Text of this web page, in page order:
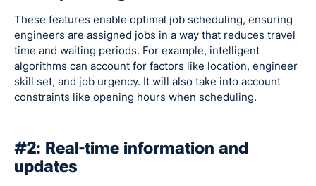
These features enable optimal job scheduling, ensuring
engineers are assigned jobs in a way that reduces travel
time and waiting periods. For example, intelligent
algorithms can account for factors like location, engineer
skill set, and job urgency. It will also take into account
constraints like opening hours when scheduling.
#2: Real-time information and
updates